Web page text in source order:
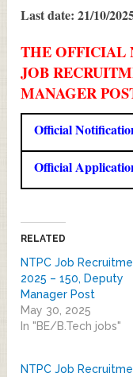
Last date: 21/10/
THE OFFICIAL
JOB
MANAGER
Official
Official
RELATED
NTPC Job
2025 – 150, Deputy
Manager Post
May 30, 2025
In "BE/B.Tech jobs"
NTPC Job